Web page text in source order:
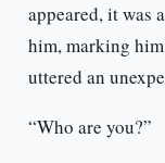
appeared, it was
him, marking
uttered an
“Who are you?”